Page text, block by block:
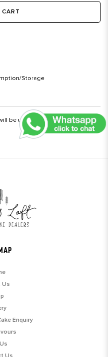
Storage
be used in the event of an
Us
Enquiry